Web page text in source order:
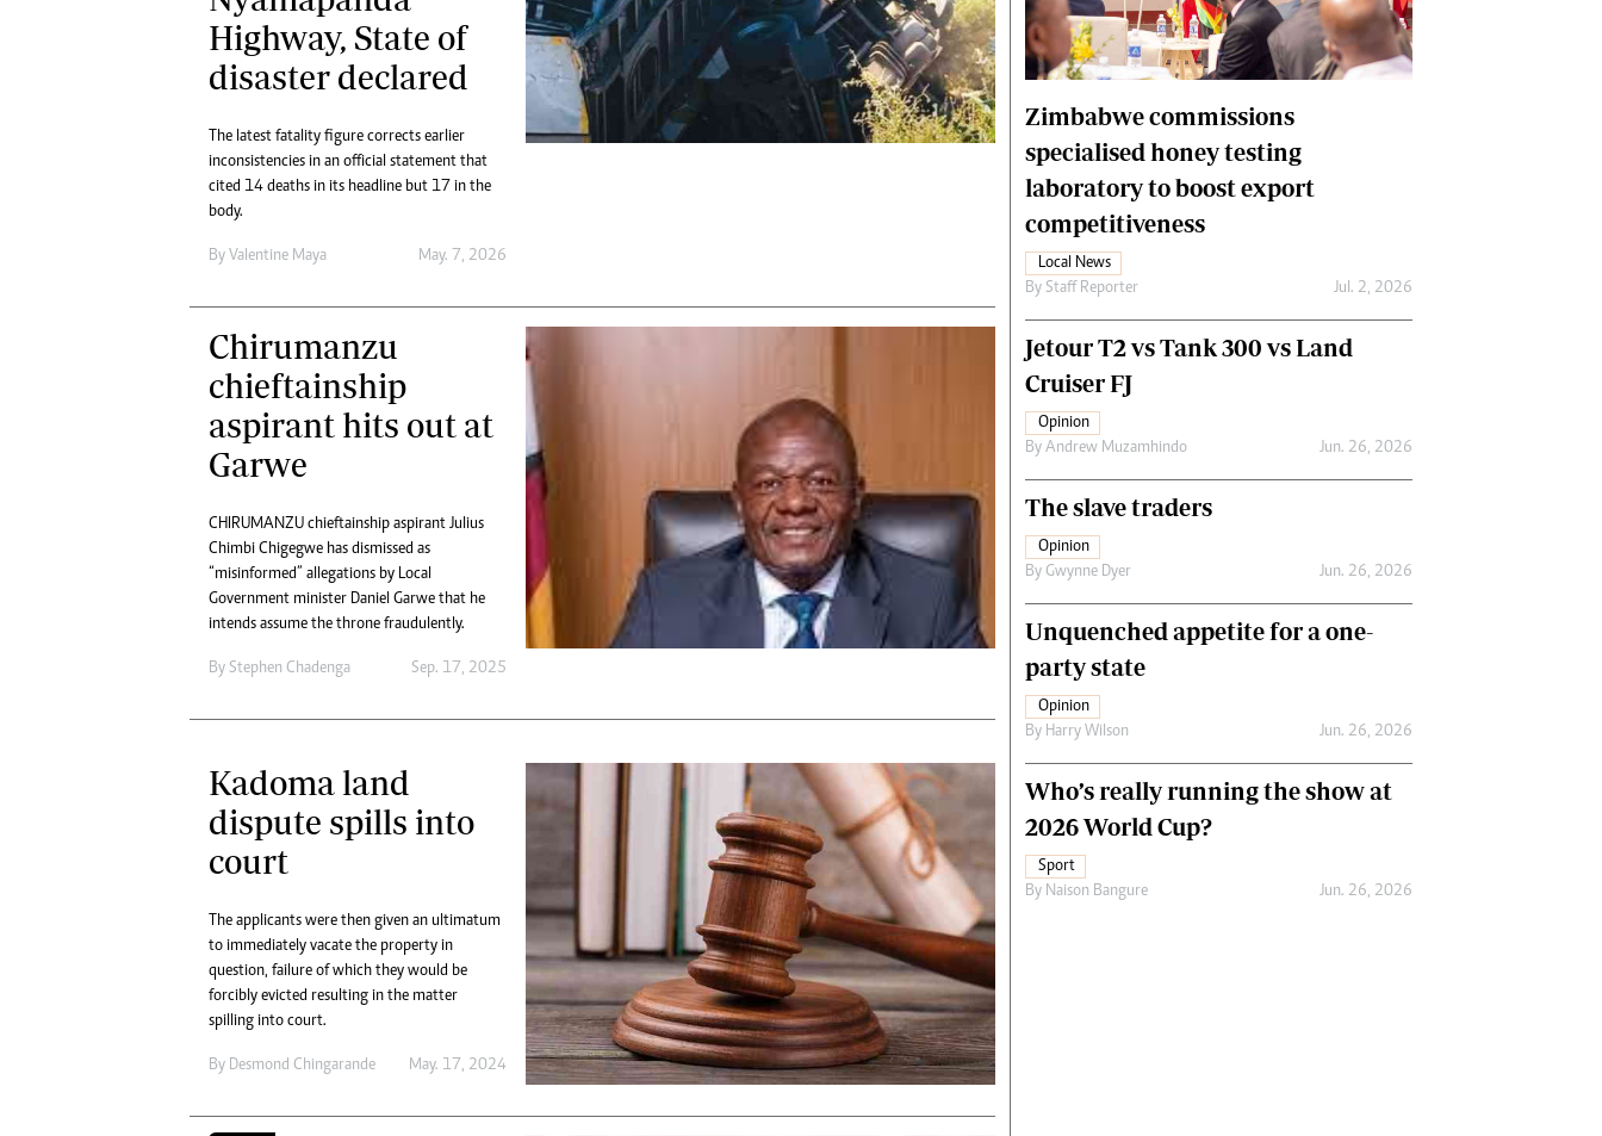
Marketing
Digital Marketing Manager:
tmutambara@alphamedia.co.zw
Online Advertising
Digital@alphamedia.co.zw
Web Development
jmanyenyere@alphamedia.co.zw
Cartoons
Business Digest
International
Home
NMB Supplement
Banks & Banking
Feature
Analysis
Financial Hub
Careers
Editor`s Pick
Editorial Comment
Highway, State of
disaster declared
The latest fatality figure corrects earlier
inconsistencies in an official statement that
cited 14 deaths in its headline but 17 in the
body.
By Valentine Maya May. 7, 2026
Chirumanzu
chieftainship
aspirant hits out at
Garwe
CHIRUMANZU chieftainship aspirant Julius
Chimbi Chigegwe has dismissed as
“misinformed” allegations by Local
Government minister Daniel Garwe that he
intends assume the throne fraudulently.
By Stephen Chadenga Sep. 17, 2025
Kadoma land
dispute spills into
court
The applicants were then given an ultimatum
to immediately vacate the property in
question, failure of which they would be
forcibly evicted resulting in the matter
spilling into court.
By Desmond Chingarande May. 17, 2024
Zimbabwe commissions
specialised honey testing
laboratory to boost export
competitiveness
Local News
By Staff Reporter Jul. 2, 2026
Jetour T2 vs Tank 300 vs Land
Cruiser FJ
Opinion
By Andrew Muzamhindo Jun. 26, 2026
The slave traders
Opinion
By Gwynne Dyer Jun. 26, 2026
Unquenched appetite for a one-
party state
Opinion
By Harry Wilson Jun. 26, 2026
Who’s really running the show at
2026 World Cup?
Sport
By Naison Bangure Jun. 26, 2026